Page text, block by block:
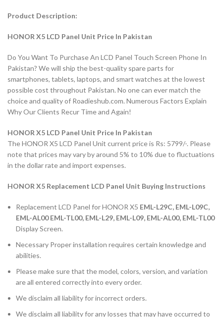
Product Description:
HONOR X5 LCD Panel Unit Price In Pakistan
Do You Want To Purchase An LCD Panel Touch Screen Phone In
Pakistan? We will ship the best-quality spare parts for
smartphones, tablets, laptops, and smart watches at the lowest
possible cost throughout Pakistan. No one can ever match the
choice and quality of Roadieshub.com. Numerous Factors Explain
Why Our Clients Recur Time and Again!
HONOR X5 LCD Panel Unit Price In Pakistan
The HONOR X5 LCD Panel Unit current price is Rs: 5799/-. Please
note that prices may vary by around 5% to 10% due to fluctuations
in the dollar rate and import expenses.
HONOR X5 Replacement LCD Panel Unit Buying Instructions
Replacement LCD Panel for HONOR X5 EML-L29C, EML-L09C,
EML-AL00 EML-TL00, EML-L29, EML-L09, EML-AL00, EML-TL00
Display Screen.
Necessary Proper installation requires certain knowledge and
abilities.
Please make sure that the model, colors, version, and variation
are all entered correctly into every order.
We disclaim all liability for incorrect orders.
We disclaim all liability for any losses that may have occurred to